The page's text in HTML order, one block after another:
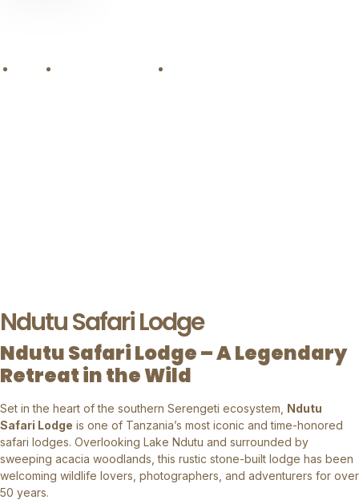
Home Accommodations
Ndutu Safari Lodge
Ndutu Safari Lodge – A Legendary
Retreat in the Wild
Set in the heart of the southern Serengeti ecosystem, Ndutu
Safari Lodge is one of Tanzania’s most iconic and time-honored
safari lodges. Overlooking Lake Ndutu and surrounded by
sweeping acacia woodlands, this rustic stone-built lodge has been
welcoming wildlife lovers, photographers, and adventurers for over
50 years.